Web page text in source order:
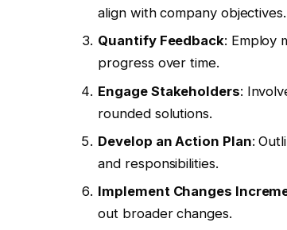
align with company objectives.
Quantify Feedback: Employ
progress over time.
Engage Stakeholders:
rounded solutions.
Develop an Action Plan:
and responsibilities.
Implement Changes
out broader changes.